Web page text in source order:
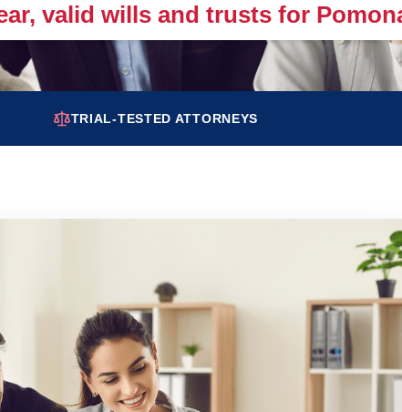
valid wills and trusts for
TRIAL-TESTED ATTORNEYS